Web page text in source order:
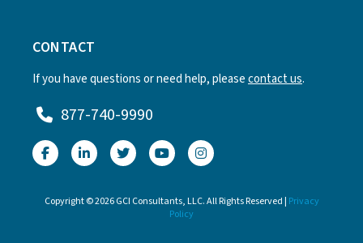
CONTACT
If you have questions or need help, pleasecontact us.
877-740-9990
Copyright © 2026 GCI Consultants, LLC. All Rights Reserved | Privacy
Policy